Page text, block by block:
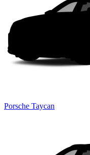
Porsche Taycan